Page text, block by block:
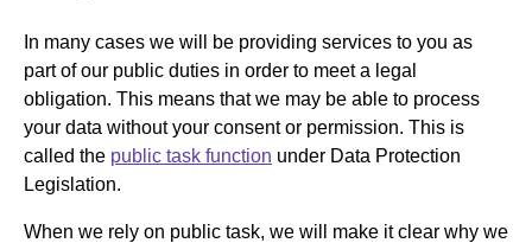
In many cases we will be providing services to you as
part of our public duties in order to meet a legal
obligation. This means that we may be able to process
your data without your consent or permission. This is
called the public task function under Data Protection
Legislation.
When we rely on public task, we will make it clear why we